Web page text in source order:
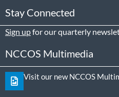
Stay Connected
Sign upfor our quarterly
NCCOS Multimedia
Visit our new NCCOS